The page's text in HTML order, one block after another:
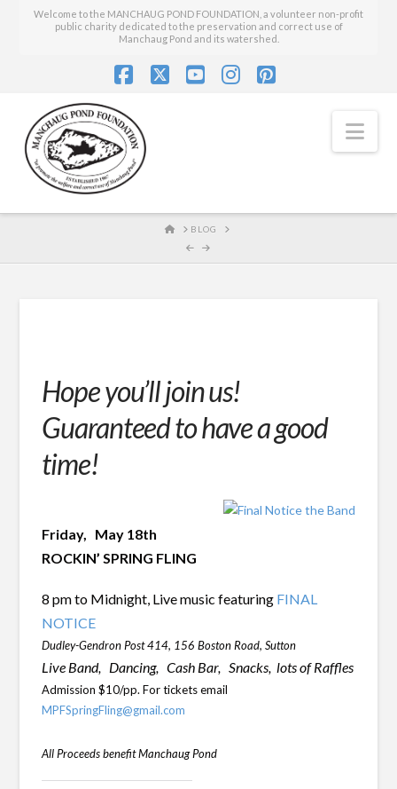
Welcome to the MANCHAUG POND FOUNDATION, a volunteer non-profit
public charity dedicated to the preservation and correct use of
Manchaug Pond and its watershed.
HOME
BLOG
Hope you’ll join us!
Guaranteed to have a good
time!
Friday, May 18th
ROCKIN’ SPRING FLING
8 pm to Midnight, Live music featuring FINAL
NOTICE
Dudley-Gendron Post 414, 156 Boston Road, Sutton
Live Band, Dancing,Cash Bar, Snacks, lots of Raffles
Admission $10/pp. For tickets email
MPFSpringFling@gmail.com
All Proceeds benefit Manchaug Pond